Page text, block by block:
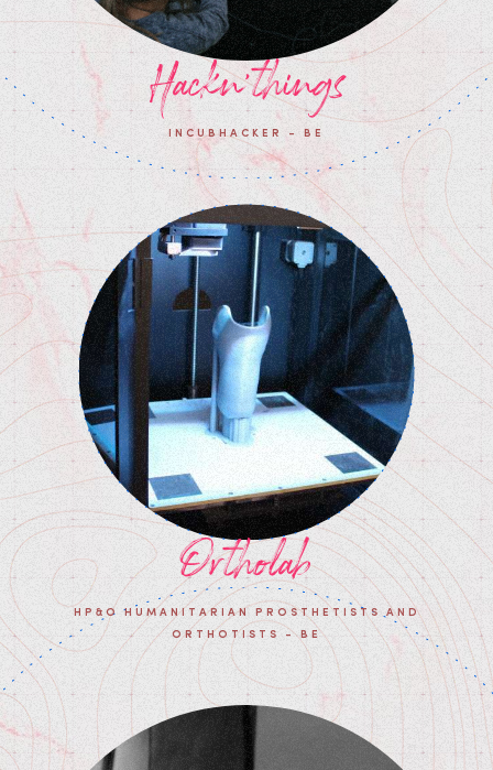
Hackn'things
INCUBHACKER - BE
Ortholab
HP&O HUMANITARIAN PROSTHETISTS AND
ORTHOTISTS - BE